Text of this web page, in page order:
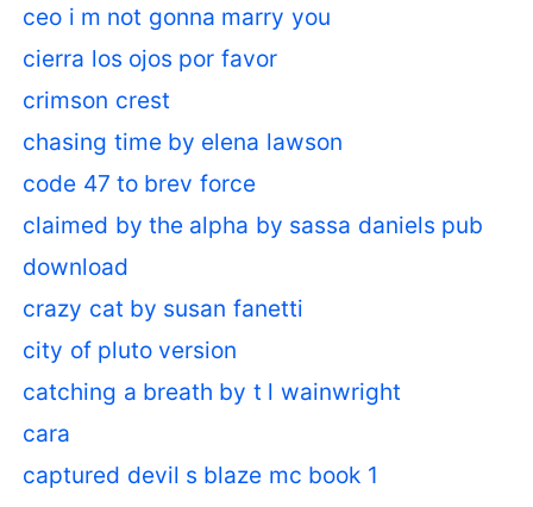
ceo i m not gonna marry you
cierra los ojos por favor
crimson crest
chasing time by elena lawson
code 47 to brev force
claimed by the alpha by sassa daniels pub
download
crazy cat by susan fanetti
city of pluto version
catching a breath by t l wainwright
cara
captured devil s blaze mc book 1